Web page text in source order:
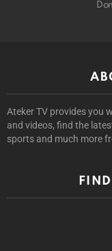
Ateker TV provides you
and videos, find the
sports and much more